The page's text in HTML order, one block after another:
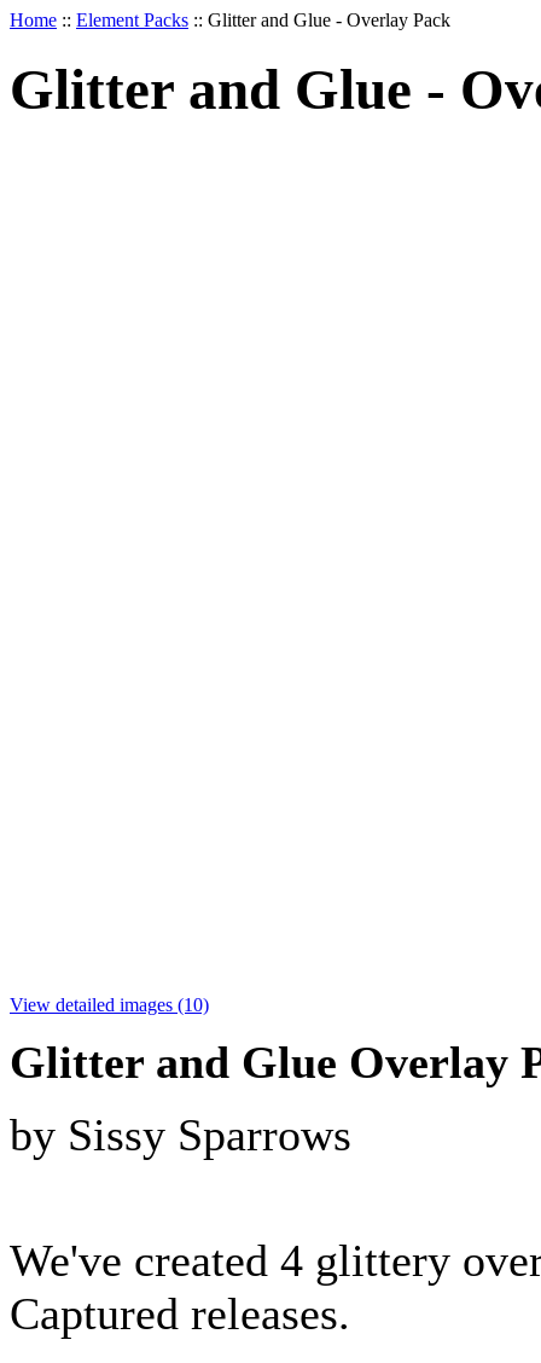
Home :: Element Packs :: Glitter and Glue - Overlay Pack
Glitter and Glue -
View detailed images (10)
Glitter and Glue Overlay
by Sissy Sparrows
We've created 4 glittery
Captured releases.